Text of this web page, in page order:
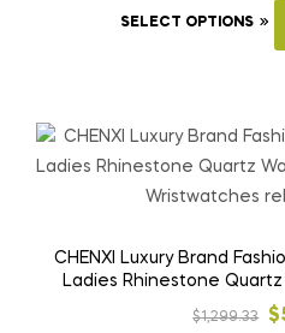
SELECT OPTIONS
CHENXI Luxury Brand
Ladies Rhinestone Quartz
Clock
$1,299.33 $